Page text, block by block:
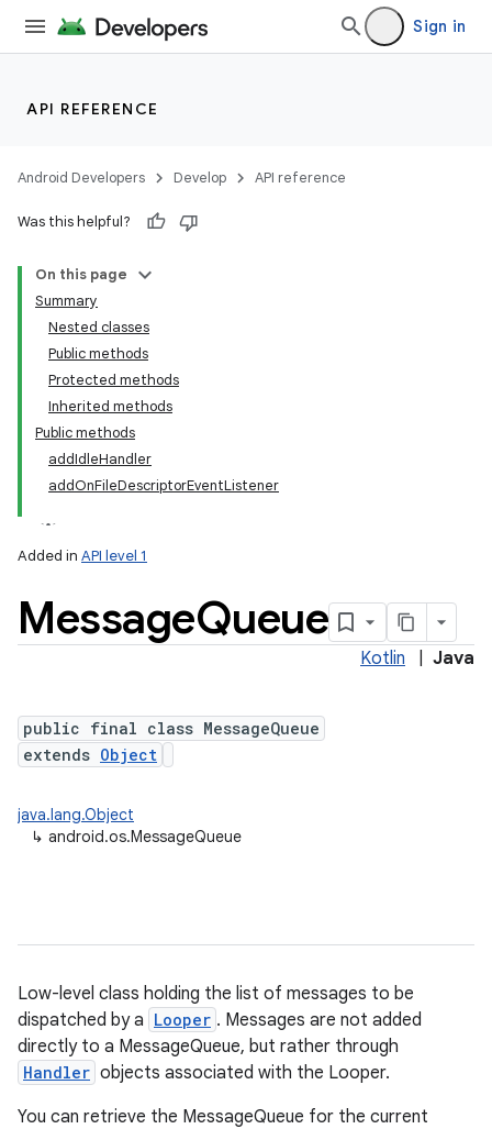
Sign in
API REFERENCE
Android Developers Develop API reference
Was this helpful?
On this page
Summary
Nested classes
Public methods
Protected methods
Inherited methods
Public methods
addIdleHandler
addOnFileDescriptorEventListener
Added in API level 1
MessageQueue
Kotlin Java
public final class MessageQueue
extends Object
java.lang.Object
↳ android.os.MessageQueue
Low-level class holding the list of messages to be
dispatched by a Looper . Messages are not added
directly to a MessageQueue, but rather through
Handler objects associated with the Looper.
You can retrieve the MessageQueue for the current